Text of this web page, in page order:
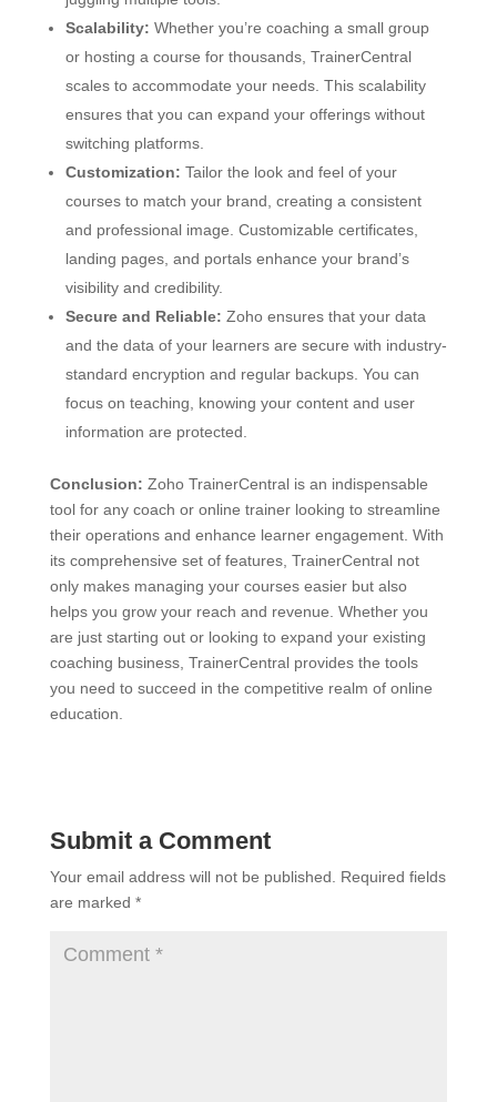
Scalability: Whether you’re coaching a small group
or hosting a course for thousands, TrainerCentral
scales to accommodate your needs. This scalability
ensures that you can expand your offerings without
switching platforms.
Customization: Tailor the look and feel of your
courses to match your brand, creating a consistent
and professional image. Customizable certificates,
landing pages, and portals enhance your brand’s
visibility and credibility.
Secure and Reliable: Zoho ensures that your data
and the data of your learners are secure with industry-
standard encryption and regular backups. You can
focus on teaching, knowing your content and user
information are protected.
Conclusion: Zoho TrainerCentral is an indispensable
tool for any coach or online trainer looking to streamline
their operations and enhance learner engagement. With
its comprehensive set of features, TrainerCentral not
only makes managing your courses easier but also
helps you grow your reach and revenue. Whether you
are just starting out or looking to expand your existing
coaching business, TrainerCentral provides the tools
you need to succeed in the competitive realm of online
education.
Submit a Comment
Your email address will not be published.
Required fields
are marked *